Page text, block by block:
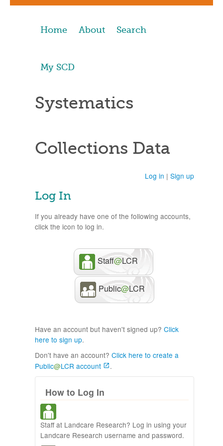
Home About Search
My SCD
Systematics
Collections Data
Log in | Sign up
Log In
If you already have one of the following accounts,
click the icon to log in.
Staff@LCR
Public@LCR
Have an account but haven't signed up? Click
here to sign up.
Don't have an account? Click here to create a
Public@LCR account .
How to Log In
Staff at Landcare Research? Log in using your
Landcare Research username and password.